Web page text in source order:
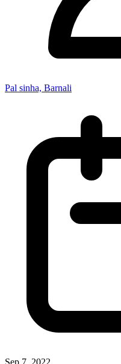
Pal sinha, Barnali
Sep 7, 2022